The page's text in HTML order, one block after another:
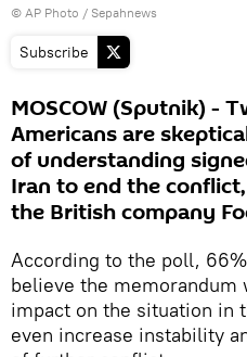
© AP Photo / Sepahnews
Subscribe
MOSCOW (Sputnik) -
Americans are
of understanding
Iran to end the
the British company
According to the poll,
believe the
impact on the situation in
even increase instability